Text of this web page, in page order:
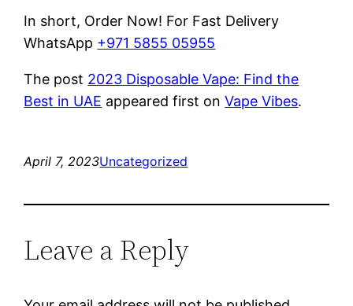
In short, Order Now! For Fast Delivery
WhatsApp +971 5855 05955
The post 2023 Disposable Vape: Find the
Best in UAE appeared first onVape Vibes.
April 7, 2023Uncategorized
Leave a Reply